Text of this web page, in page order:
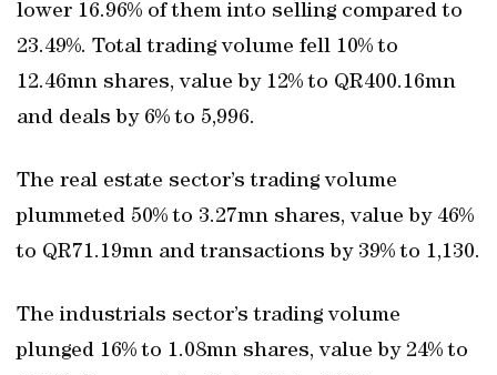
lower 16.96% of them into selling compared to
23.49%. Total trading volume fell 10% to
12.46mn shares, value by 12% to QR400.16mn
and deals by 6% to 5,996.
The real estate sector’s trading volume
plummeted 50% to 3.27mn shares, value by 46%
to QR71.19mn and transactions by 39% to 1,130.
The industrials sector’s trading volume
plunged 16% to 1.08mn shares, value by 24% to